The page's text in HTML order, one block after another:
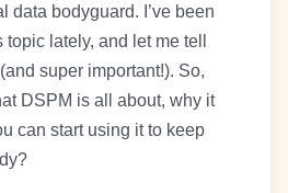
data bodyguard. I’ve been
lately, and let me tell
super important!). So,
DSPM is all about, why it
can start using it to keep